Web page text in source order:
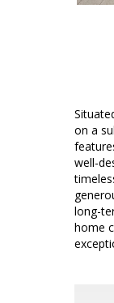
on a
well-
long-
home